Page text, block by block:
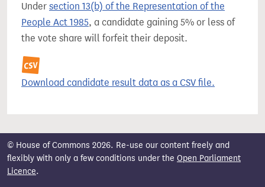
Under section 13(b) of the Representation of the
People Act 1985, a candidate gaining 5% or less of
the vote share will forfeit their deposit.
Download candidate result data as a CSV file.
© House of Commons 2026. Re-use our content freely and
flexibly with only a few conditions under the Open Parliament
Licence.